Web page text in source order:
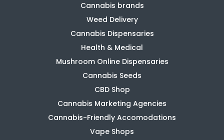
Cannabis brands
Weed Delivery
Cannabis Dispensaries
Health & Medical
Mushroom Online Dispensaries
Cannabis Seeds
CBD Shop
Cannabis Marketing Agencies
Cannabis-Friendly Accomodations
Vape Shops